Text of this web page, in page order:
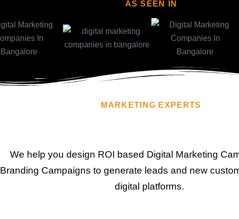
AS SEEN IN
MARKETING EXPERTS
We help you design ROI based Digital Marketing
Branding Campaigns to generate leads and new
digital platforms.